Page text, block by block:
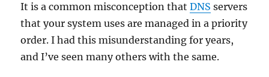
It is a common misconception thatDNS servers
that your system uses are managed in a priority
order. I had this misunderstanding for years,
and I’ve seen many others with the same.